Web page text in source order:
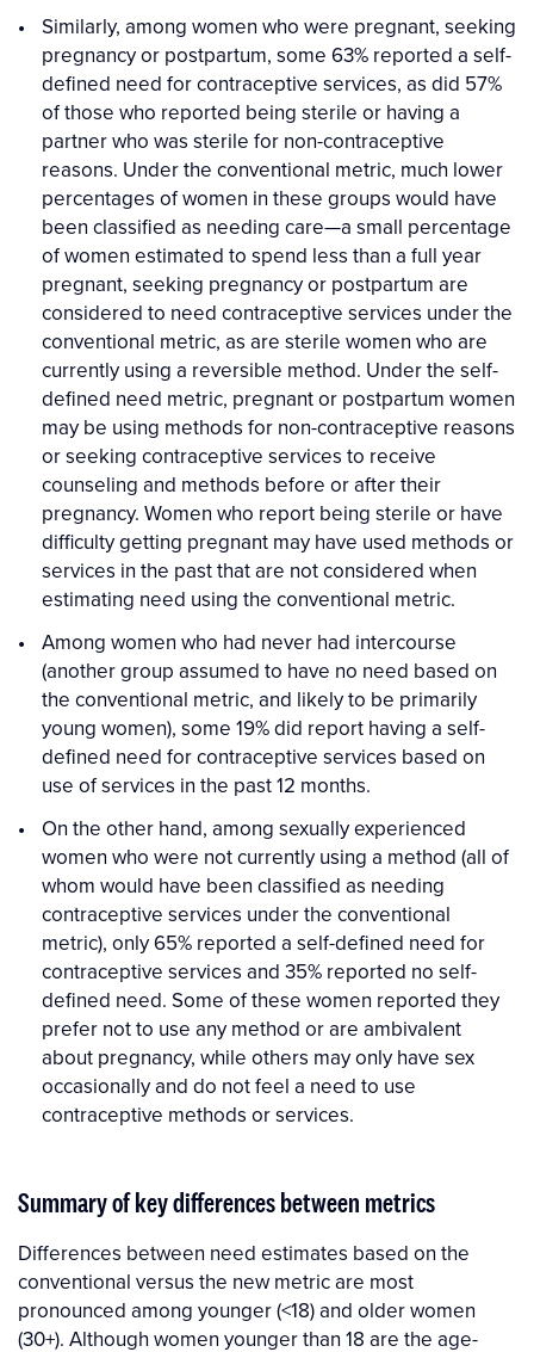
Similarly, among women who were pregnant, seeking
pregnancy or postpartum, some 63% reported a self-
defined need for contraceptive services, as did 57%
of those who reported being sterile or having a
partner who was sterile for non-contraceptive
reasons. Under the conventional metric, much lower
percentages of women in these groups would have
been classified as needing care—a small percentage
of women estimated to spend less than a full year
pregnant, seeking pregnancy or postpartum are
considered to need contraceptive services under the
conventional metric, as are sterile women who are
currently using a reversible method. Under the self-
defined need metric, pregnant or postpartum women
may be using methods for non-contraceptive reasons
or seeking contraceptive services to receive
counseling and methods before or after their
pregnancy. Women who report being sterile or have
difficulty getting pregnant may have used methods or
services in the past that are not considered when
estimating need using the conventional metric.
Among women who had never had intercourse
(another group assumed to have no need based on
the conventional metric, and likely to be primarily
young women), some 19% did report having a self-
defined need for contraceptive services based on
use of services in the past 12 months.
On the other hand, among sexually experienced
women who were not currently using a method (all of
whom would have been classified as needing
contraceptive services under the conventional
metric), only 65% reported a self-defined need for
contraceptive services and 35% reported no self-
defined need. Some of these women reported they
prefer not to use any method or are ambivalent
about pregnancy, while others may only have sex
occasionally and do not feel a need to use
contraceptive methods or services.
Summary of key differences between metrics
Differences between need estimates based on the
conventional versus the new metric are most
pronounced among younger (<18) and older women
(30+). Although women younger than 18 are the age-